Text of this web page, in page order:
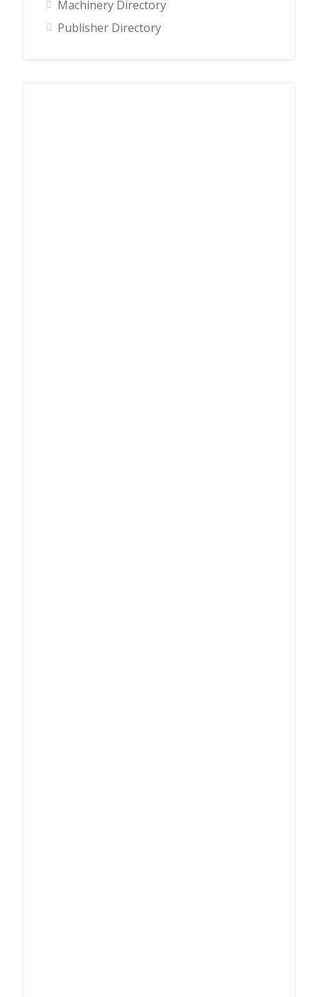
Machinery Directory
Publisher Directory